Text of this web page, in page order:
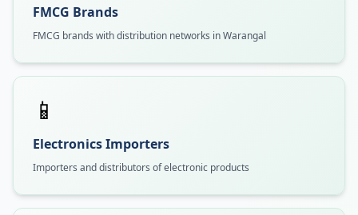
FMCG Brands
FMCG brands with distribution networks in Warangal
📱
Electronics Importers
Importers and distributors of electronic products